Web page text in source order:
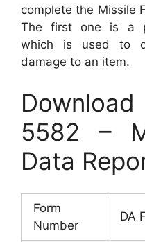
complete the Missile
The first one is a
which is used to
damage to an item.
5582 –
Data
Form
Number
DA